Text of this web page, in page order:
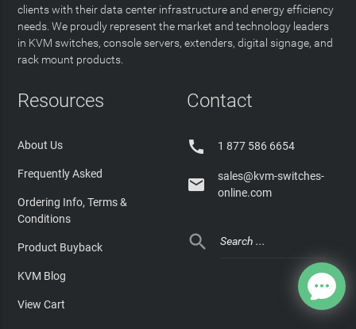
clients with their data center infrastructure and energy efficiency
needs. We proudly represent the market and technology leaders
in KVM switches, console servers, extenders, digital signage, and
rack mount products.
Resources
About Us
Frequently Asked
Ordering Info, Terms &
Conditions
Product Buyback
KVM Blog
View Cart
Contact
 1 877 586 6654

sales@kvm-switches-
online.com
